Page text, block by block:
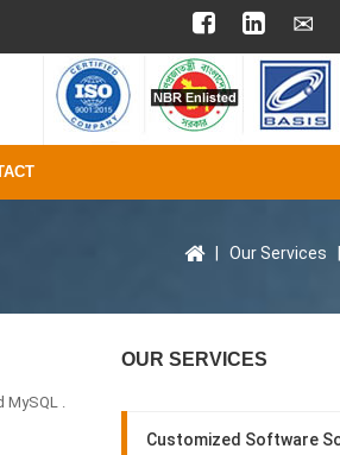
| Our Services
.
OUR SERVICES
Customized Software